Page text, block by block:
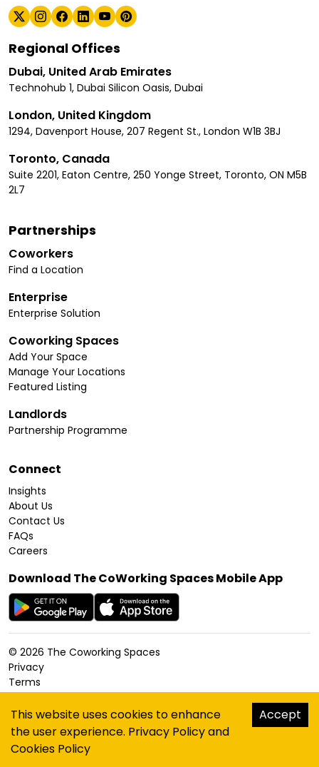
Regional Offices
Dubai, United Arab Emirates
Technohub 1, Dubai Silicon Oasis, Dubai
London, United Kingdom
1294, Davenport House, 207 Regent St., London W1B 3BJ
Toronto, Canada
Suite 2201, Eaton Centre, 250 Yonge Street, Toronto, ON M5B
2L7
Partnerships
Coworkers
Find a Location
Enterprise
Enterprise Solution
Coworking Spaces
Add Your Space
Manage Your Locations
Featured Listing
Landlords
Partnership Programme
Connect
Insights
About Us
Contact Us
FAQs
Careers
Download The CoWorking Spaces Mobile App
© 2026 The Coworking Spaces
Privacy
Terms
Cookies Policy
Accessibility
Sitemap
hello@thecoworkingspaces.com
This website uses cookies to enhance
the user experience. Privacy Policyand
Cookies Policy
Accept